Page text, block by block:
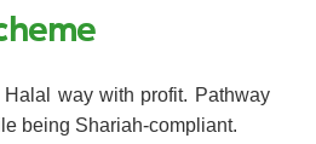
way with profit. Pathway
being Shariah-compliant.